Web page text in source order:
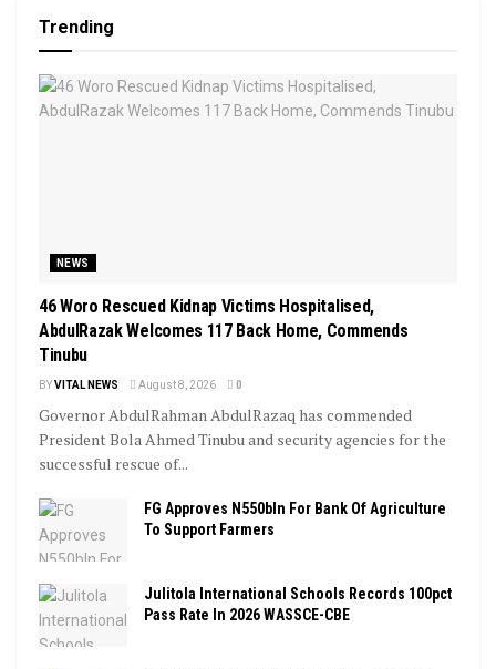
Trending
NEWS
46 Woro Rescued Kidnap Victims Hospitalised,
AbdulRazak Welcomes 117 Back Home, Commends
Tinubu
BYVITAL NEWS August 8, 2026 0
Governor AbdulRahman AbdulRazaq has commended
President Bola Ahmed Tinubu and security agencies for the
successful rescue of...
FG Approves N550bln For Bank Of Agriculture
To Support Farmers
Julitola International Schools Records 100pct
Pass Rate In 2026 WASSCE-CBE